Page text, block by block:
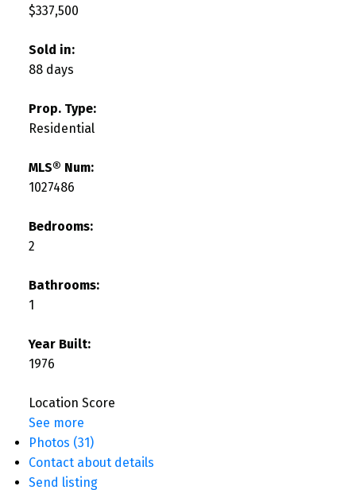
$337,500
Sold in:
88 days
Prop. Type:
Residential
MLS® Num:
1027486
Bedrooms:
2
Bathrooms:
1
Year Built:
1976
Location Score
See more
Photos (31)
Contact about details
Send listing